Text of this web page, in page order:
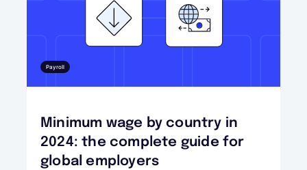
Payroll
Minimum wage by country in
2024: the complete guide for
global employers